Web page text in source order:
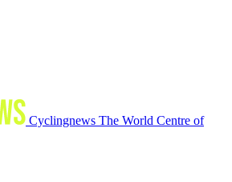
Cyclingnews The World Centre of